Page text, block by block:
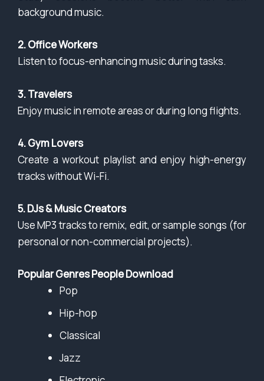
background music.
2. Office Workers
Listen to focus-enhancing music during tasks.
3. Travelers
Enjoy music in remote areas or during long flights.
4. Gym Lovers
Create a workout playlist and enjoy high-energy
tracks without Wi-Fi.
5. DJs & Music Creators
Use MP3 tracks to remix, edit, or sample songs (for
personal or non-commercial projects).
Popular Genres People Download
Pop
Hip-hop
Classical
Jazz